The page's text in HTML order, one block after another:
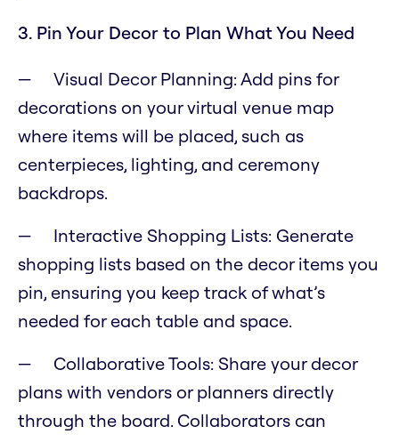
3. Pin Your Decor to Plan What You Need
Visual Decor Planning: Add pins for
decorations on your virtual venue map
where items will be placed, such as
centerpieces, lighting, and ceremony
backdrops.
Interactive Shopping Lists: Generate
shopping lists based on the decor items you
pin, ensuring you keep track of what’s
needed for each table and space.
Collaborative Tools: Share your decor
plans with vendors or planners directly
through the board. Collaborators can